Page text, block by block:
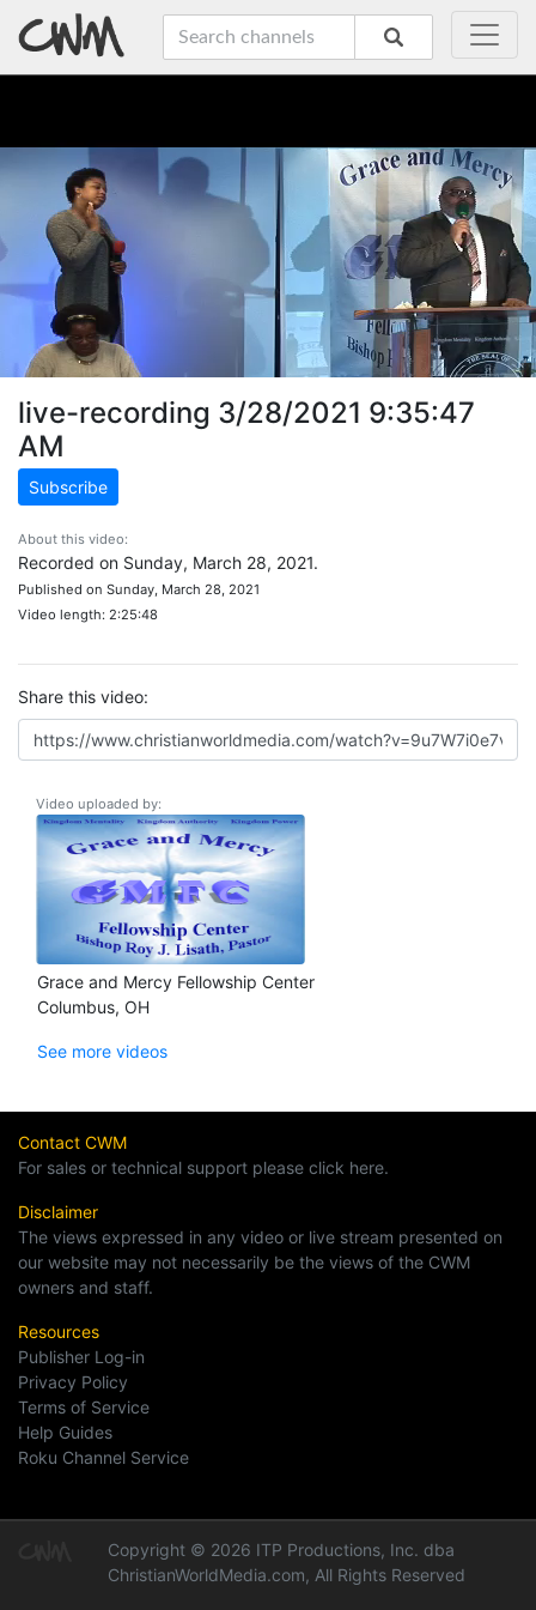
live-recording 3/28/2021 9:35:47
AM
Subscribe
About this video:
Recorded on Sunday, March 28, 2021.
Published on Sunday, March 28, 2021
Video length: 2:25:48
Share this video:
Video uploaded by:
Grace and Mercy Fellowship Center
Columbus, OH
See more videos
Contact CWM
For sales or technical support please click here.
Disclaimer
The views expressed in any video or live stream presented on
our website may not necessarily be the views of the CWM
owners and staff.
Resources
Publisher Log-in
Privacy Policy
Terms of Service
Help Guides
Roku Channel Service
Copyright © 2026 ITP Productions, Inc. dba
ChristianWorldMedia.com, All Rights Reserved